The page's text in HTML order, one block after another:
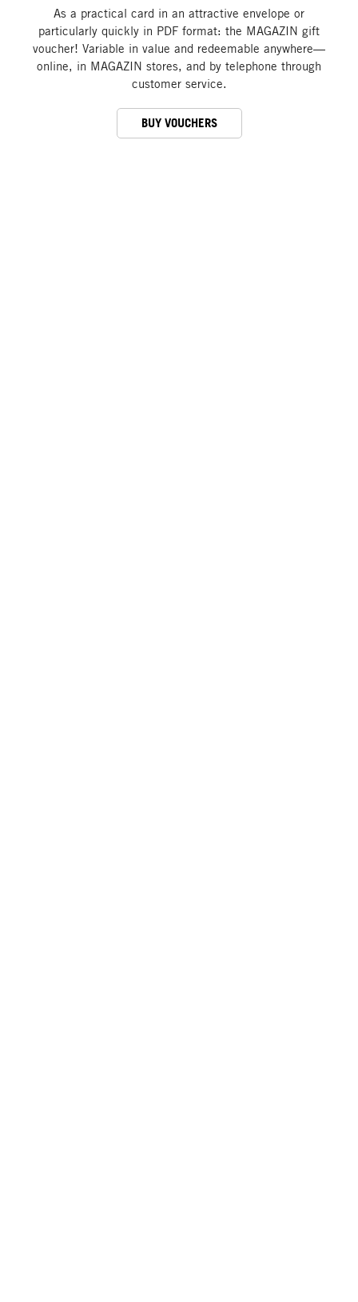
As a practical card in an attractive envelope or
particularly quickly in PDF format: the MAGAZIN gift
voucher! Variable in value and redeemable anywhere—
online, in MAGAZIN stores, and by telephone through
customer service.
BUY VOUCHERS